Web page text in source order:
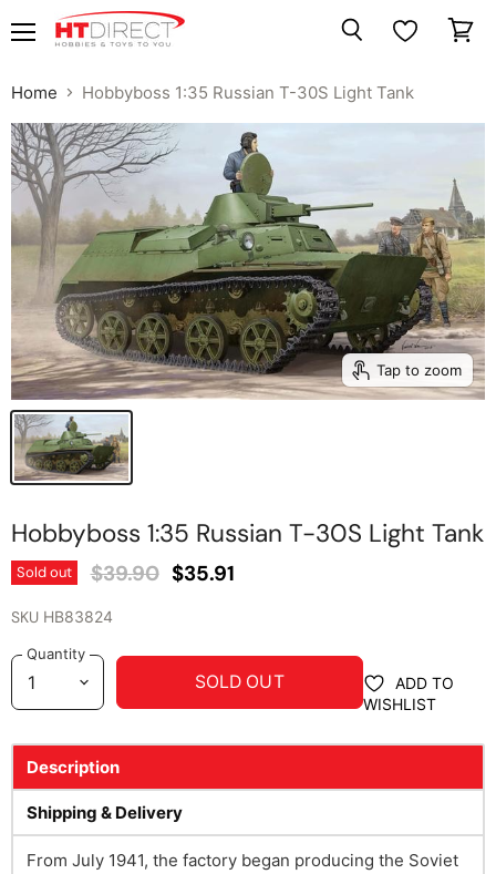
Home Hobbyboss 1:35 Russian T-30S Light Tank
Tap to zoom
Hobbyboss 1:35 Russian T-30S Light Tank
Sold out Original Price
$39.90 Current Price
$35.91
SKU HB83824
Quantity
SOLD OUT
ADD TO
WISHLIST
Description
Shipping & Delivery
From July 1941, the factory began producing the Soviet